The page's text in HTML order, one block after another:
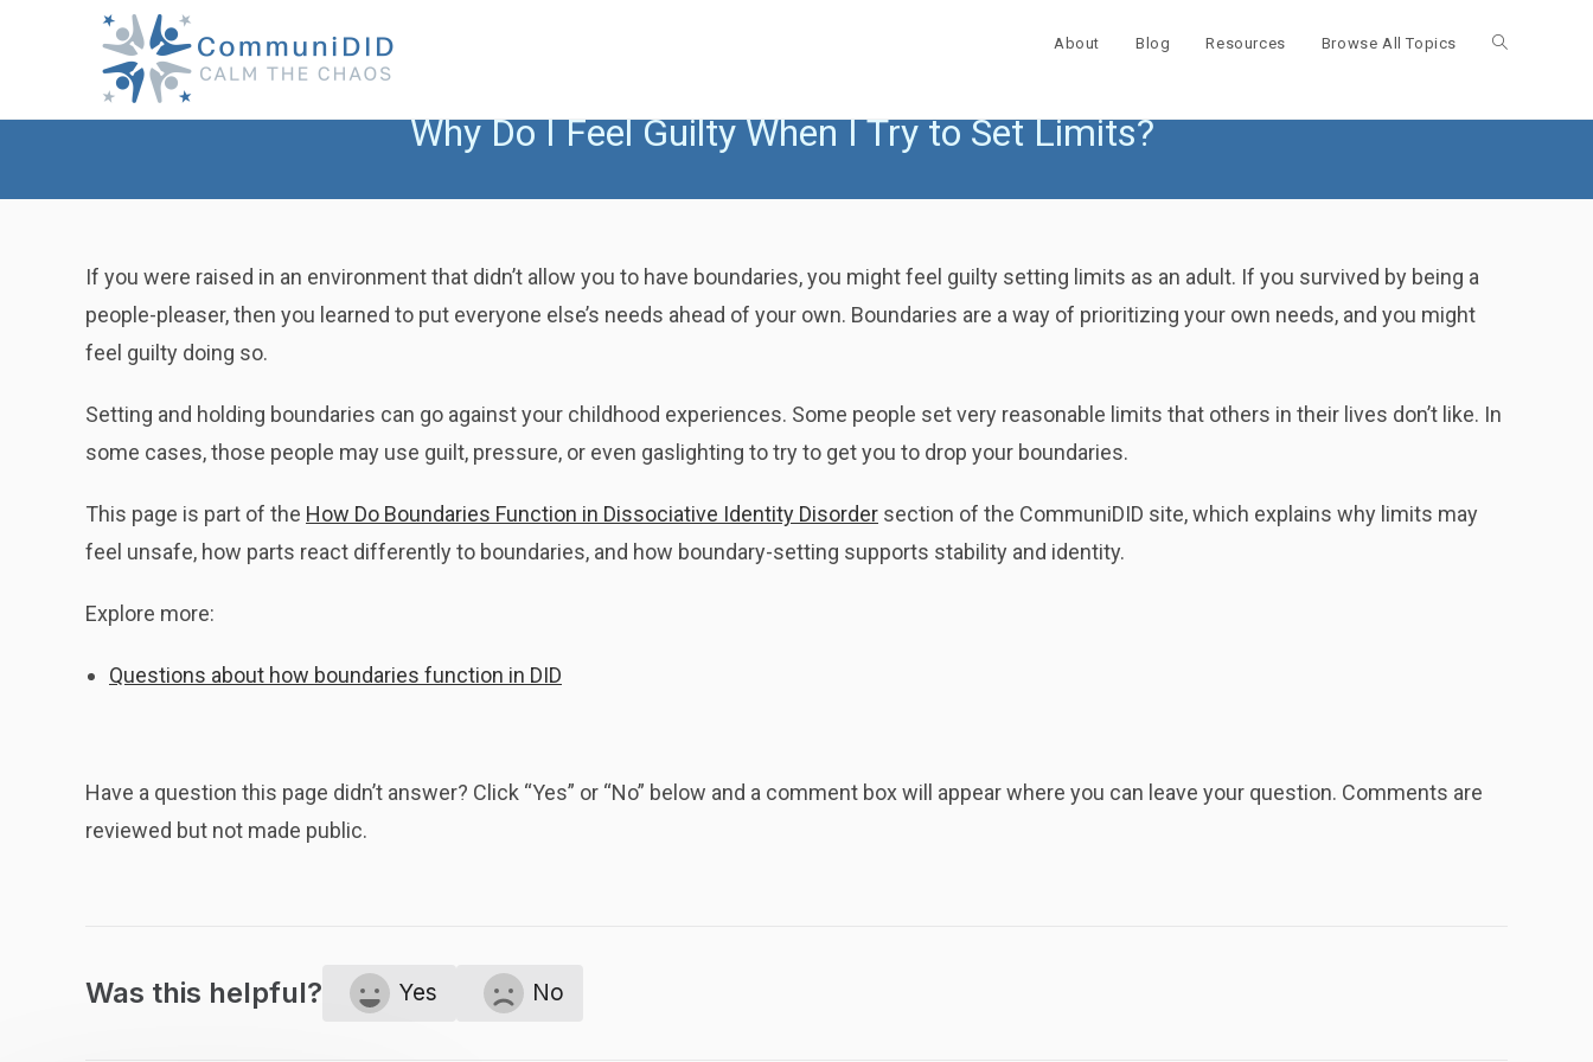
About Blog Resources Browse All Topics Toggle
Why Do I Feel Guilty When I Try to Set Limits?
If you were raised in an environment that didn’t allow you to have boundaries, you might feel guilty setting limits as an adult. If you survived by being a
people-pleaser, then you learned to put everyone else’s needs ahead of your own. Boundaries are a way of prioritizing your own needs, and you might
feel guilty doing so.
Setting and holding boundaries can go against your childhood experiences. Some people set very reasonable limits that others in their lives don’t like. In
some cases, those people may use guilt, pressure, or even gaslighting to try to get you to drop your boundaries.
This page is part of the How Do Boundaries Function in Dissociative Identity Disorder section of the CommuniDID site, which explains why limits may
feel unsafe, how parts react differently to boundaries, and how boundary-setting supports stability and identity.
Explore more:
Questions about how boundaries function in DID
Have a question this page didn’t answer? Click “Yes” or “No” below and a comment box will appear where you can leave your question. Comments are
reviewed but not made public.
Was this helpful? Yes No